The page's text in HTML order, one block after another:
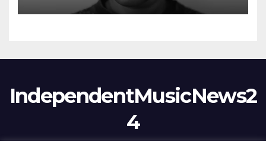
IndependentMusicNews2
4